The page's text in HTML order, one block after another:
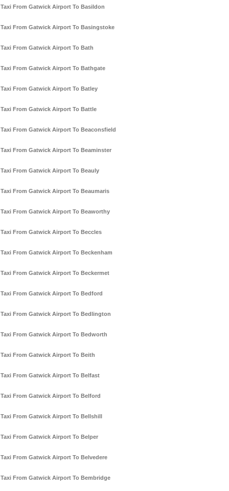
Taxi From Gatwick Airport To Basildon
Taxi From Gatwick Airport To Basingstoke
Taxi From Gatwick Airport To Bath
Taxi From Gatwick Airport To Bathgate
Taxi From Gatwick Airport To Batley
Taxi From Gatwick Airport To Battle
Taxi From Gatwick Airport To Beaconsfield
Taxi From Gatwick Airport To Beaminster
Taxi From Gatwick Airport To Beauly
Taxi From Gatwick Airport To Beaumaris
Taxi From Gatwick Airport To Beaworthy
Taxi From Gatwick Airport To Beccles
Taxi From Gatwick Airport To Beckenham
Taxi From Gatwick Airport To Beckermet
Taxi From Gatwick Airport To Bedford
Taxi From Gatwick Airport To Bedlington
Taxi From Gatwick Airport To Bedworth
Taxi From Gatwick Airport To Beith
Taxi From Gatwick Airport To Belfast
Taxi From Gatwick Airport To Belford
Taxi From Gatwick Airport To Bellshill
Taxi From Gatwick Airport To Belper
Taxi From Gatwick Airport To Belvedere
Taxi From Gatwick Airport To Bembridge